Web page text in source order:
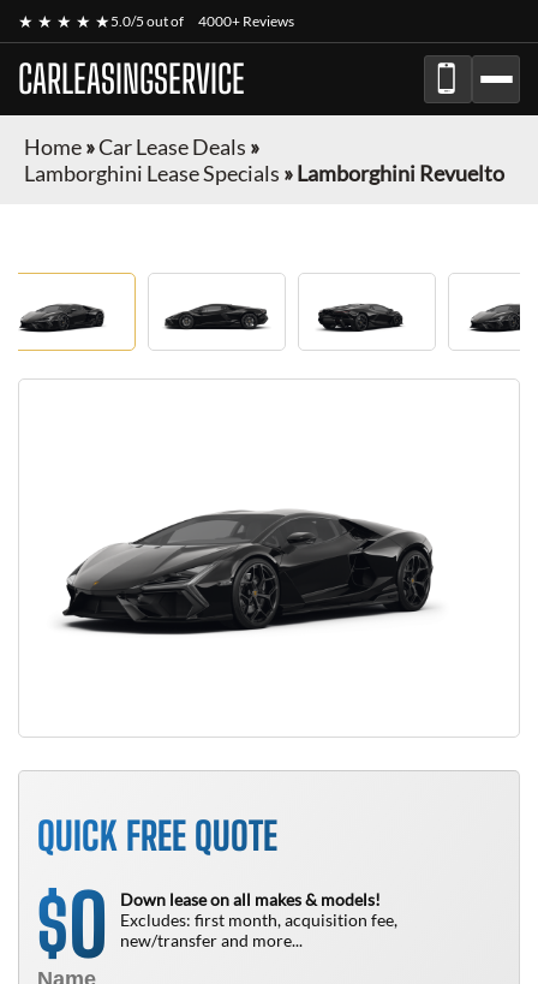
★ ★ ★ ★ ★5.0/5 out of 4000+ Reviews
CARLEASINGSERVICE
Home»Car Lease Deals »
Lamborghini Lease Specials »Lamborghini Revuelto
QUICK FREE QUOTE
$0
Down lease on all makes & models!
Excludes: first month, acquisition fee,
new/transfer and more...